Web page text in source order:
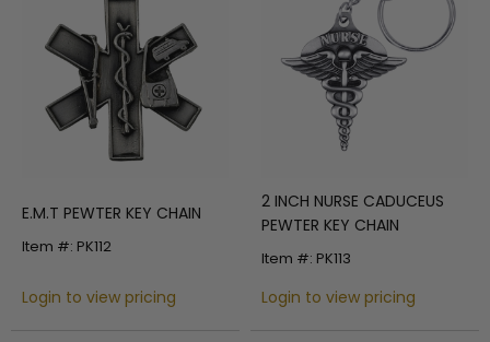
E.M.T PEWTER KEY CHAIN
Item #: PK112
Login to view pricing
2 INCH NURSE CADUCEUS
PEWTER KEY CHAIN
Item #: PK113
Login to view pricing